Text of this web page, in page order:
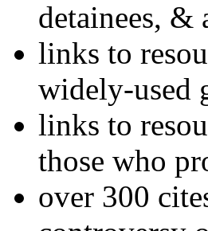
detainees, &
links to
widely-used
links to
those who
over 300